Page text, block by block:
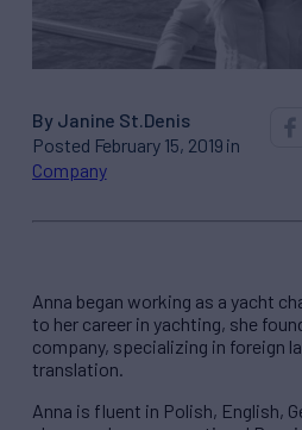
By Janine St.Denis
Posted February 15, 2019 in
Company
Anna began working as a yacht
to her career in yachting, she
company, specializing in foreign
translation.
Anna is fluent in Polish, English,